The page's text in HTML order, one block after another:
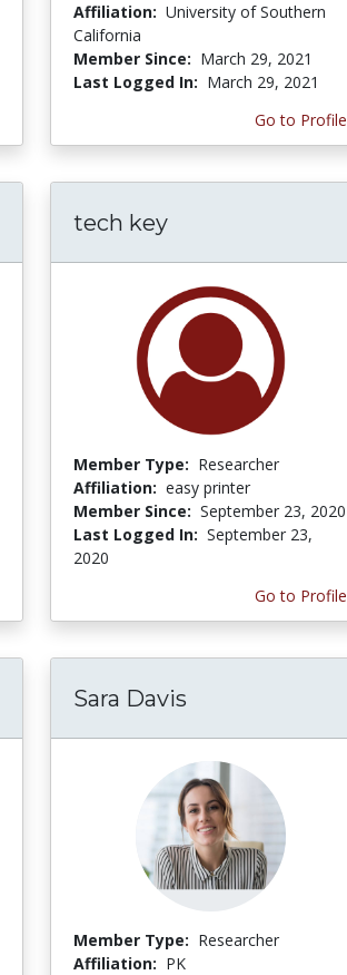
Affiliation: University of Southern
California
Member Since: March 29, 2021
Last Logged In: March 29, 2021
Go to Profile
tech key
Member Type: Researcher
Affiliation: easy printer
Member Since: September 23, 2020
Last Logged In: September 23,
2020
Go to Profile
Sara Davis
Member Type: Researcher
Affiliation: PK